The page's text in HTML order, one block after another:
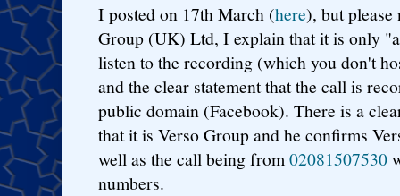
I posted on 17th March (here), but
Group (UK) Ltd, I explain that it is only
listen to the recording (which you don't
and the clear statement that the call is
public domain (Facebook). There is a
that it is Verso Group and he confirms
well as the call being from02081507530
numbers.